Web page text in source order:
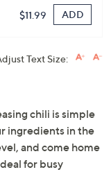
$11.99 ADD
Text Size:
chili is simple
ingredients in the
and come home
for busy